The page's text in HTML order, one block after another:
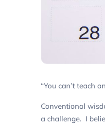
“You can’t teach
Conventional
a challenge. I